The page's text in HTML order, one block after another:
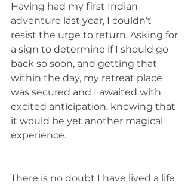
Having had my first Indian
adventure last year, I couldn’t
resist the urge to return. Asking for
a sign to determine if I should go
back so soon, and getting that
within the day, my retreat place
was secured and I awaited with
excited anticipation, knowing that
it would be yet another magical
experience.
There is no doubt I have lived a life